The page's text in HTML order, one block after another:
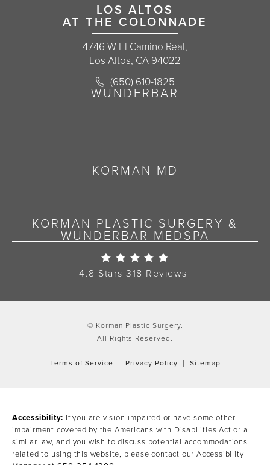
LOS ALTOS
AT THE COLONNADE
4746 W El Camino Real,
Los Altos, CA 94022
(opens in a new tab)
Call Korman Plastic Surgery on the
(650) 610-1825
WUNDERBAR
KORMAN MD
KORMAN PLASTIC SURGERY &
WUNDERBAR MEDSPA
Korman Plastic Surgery
4.8 Stars 318 Reviews
© Korman Plastic Surgery.
All Rights Reserved.
Terms of Service Privacy Policy Sitemap
Accessibility: If you are vision-impaired or have some other
impairment covered by the Americans with Disabilities Act or a
similar law, and you wish to discuss potential accommodations
related to using this website, please contact our Accessibility